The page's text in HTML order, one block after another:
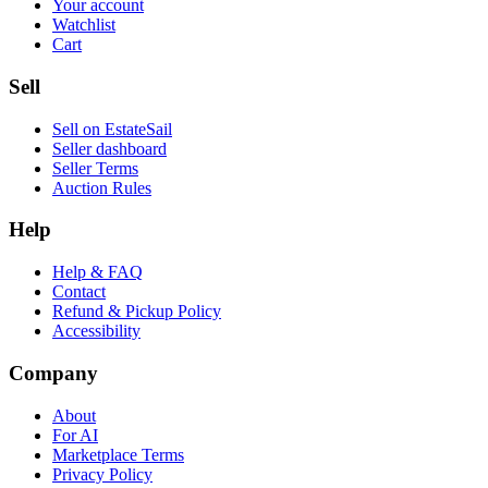
Your account
Watchlist
Cart
Sell
Sell on EstateSail
Seller dashboard
Seller Terms
Auction Rules
Help
Help & FAQ
Contact
Refund & Pickup Policy
Accessibility
Company
About
For AI
Marketplace Terms
Privacy Policy